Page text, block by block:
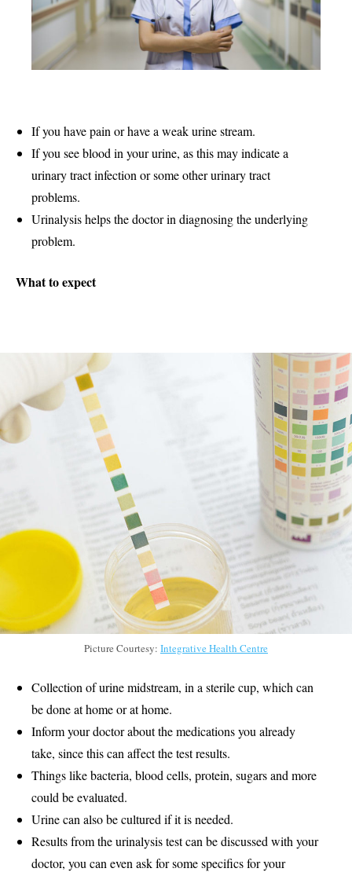
If you have pain or have a weak urine stream.
If you see blood in your urine, as this may indicate a
urinary tract infection or some other urinary tract
problems.
Urinalysis helps the doctor in diagnosing the underlying
problem.
What to expect
Picture Courtesy: Integrative Health Centre
Collection of urine midstream, in a sterile cup, which can
be done at home or at home.
Inform your doctor about the medications you already
take, since this can affect the test results.
Things like bacteria, blood cells, protein, sugars and more
could be evaluated.
Urine can also be cultured if it is needed.
Results from the urinalysis test can be discussed with your
doctor, you can even ask for some specifics for your